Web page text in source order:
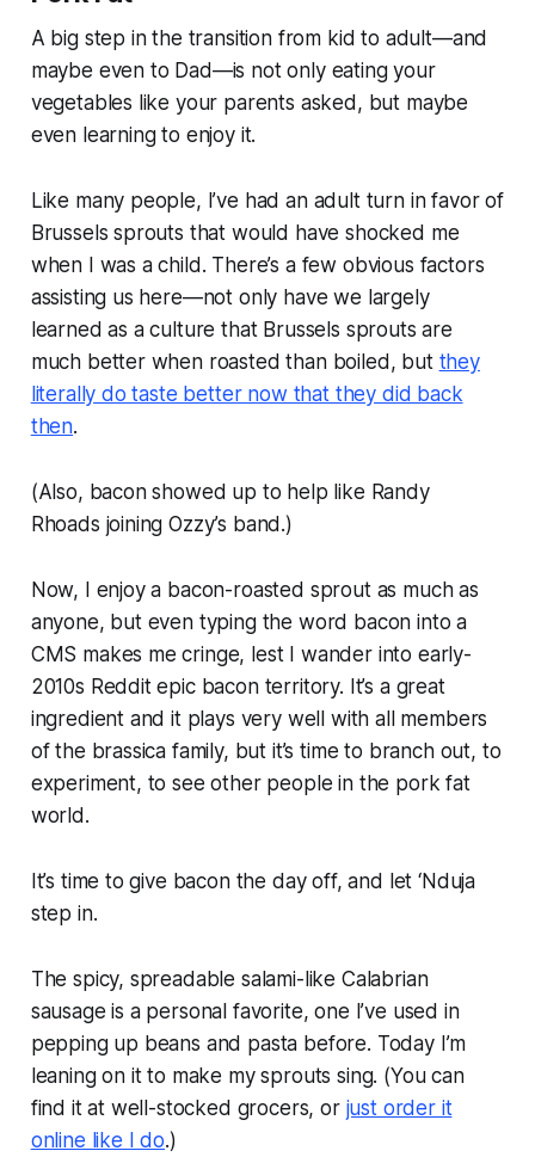
A big step in the transition from kid to adult—and
maybe even to Dad—is not only eating your
vegetables like your parents asked, but maybe
even learning to enjoy it.
Like many people, I’ve had an adult turn in favor of
Brussels sprouts that would have shocked me
when I was a child. There’s a few obvious factors
assisting us here—not only have we largely
learned as a culture that Brussels sprouts are
much better when roasted than boiled, but they
literally do taste better now that they did back
then.
(Also, bacon showed up to help like Randy
Rhoads joining Ozzy’s band.)
Now, I enjoy a bacon-roasted sprout as much as
anyone, but even typing the word bacon into a
CMS makes me cringe, lest I wander into early-
2010s Reddit epic bacon territory. It’s a great
ingredient and it plays very well with all members
of the brassica family, but it’s time to branch out, to
experiment, to see other people in the pork fat
world.
It’s time to give bacon the day off, and let ‘Nduja
step in.
The spicy, spreadable salami-like Calabrian
sausage is a personal favorite, one I’ve used in
pepping up beans and pasta before. Today I’m
leaning on it to make my sprouts sing. (You can
find it at well-stocked grocers, or just order it
online like I do.)